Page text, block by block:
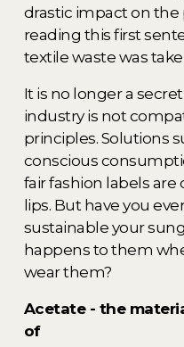
drastic impact on the
reading this first
textile waste was
It is no longer a
industry is not
principles. Solutions
conscious
fair fashion labels
lips. But have you
sustainable your
happens to them
wear them?
Acetate - the
of